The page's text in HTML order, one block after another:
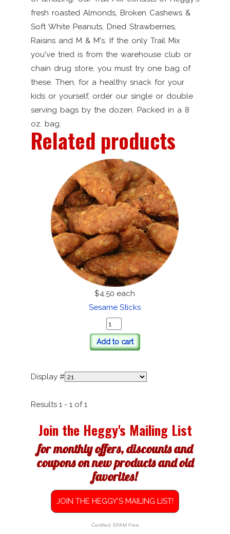
fresh roasted Almonds, Broken Cashews &
Soft White Peanuts, Dried Strawberries,
Raisins and M & M's. If the only Trail Mix
you've tried is from the warehouse club or
chain drug store, you must try one bag of
these. Then, for a healthy snack for your
kids or yourself, order our single or double
serving bags by the dozen. Packed in a 8
oz. bag.
Related products
$4.50 each
Sesame Sticks
Add to cart
Display #
Results 1 - 1 of 1
Join the Heggy's Mailing List
for monthly offers, discounts and
coupons on new products and old
favorites!
JOIN THE HEGGY'S MAILING LIST!
Certified SPAM Free